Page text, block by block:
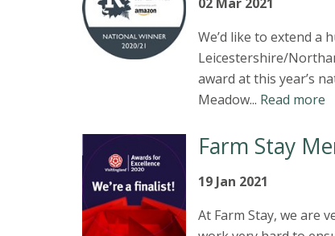
We’d like to extend a
Leicestershire/
award at this year’s
Meadow... Read more
Farm Stay
19 Jan 2021
At Farm Stay, we are